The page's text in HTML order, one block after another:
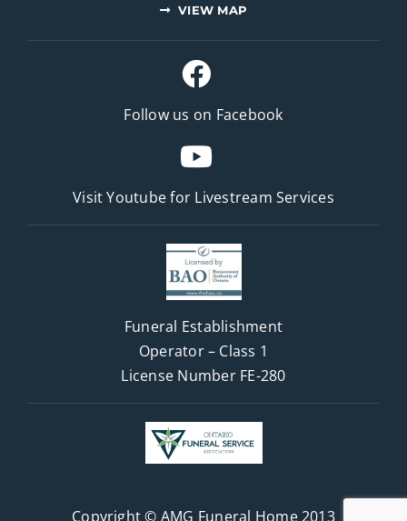
VIEW MAP
Follow us on Facebook
Visit Youtube for Livestream Services
Funeral Establishment
Operator – Class 1
License Number FE-280
Copyright © AMG Funeral Home 2013